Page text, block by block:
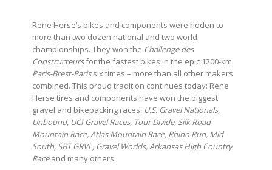
Rene Herse’s bikes and components were ridden to
more than two dozen national and two world
championships. They won the Challenge des
Constructeursfor the fastest bikes in the epic 1200-km
Paris-Brest-Parissix times – more than all other makers
combined. This proud tradition continues today: Rene
Herse tires and components have won the biggest
gravel and bikepacking races: U.S. Gravel Nationals,
Unbound, UCI Gravel Races, Tour Divide, Silk Road
Mountain Race, Atlas Mountain Race, Rhino Run, Mid
South, SBT GRVL, Gravel Worlds, Arkansas High Country
Raceand many others.